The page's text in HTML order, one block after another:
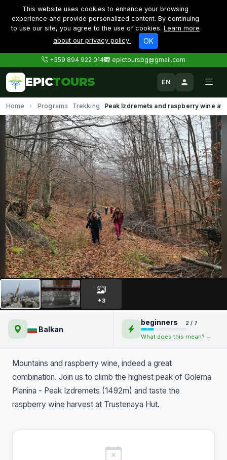
This website uses cookies to enhance your browsing
experience and provide personalized content. By continuing
to use our site, you agree to the use of cookies. Learn more
about our privacy policy . OK
+359 894 922 014 epictoursbg@gmail.com
EPICTOURS EN
Home Programs Trekking Peak Izdremets and raspberry wine at
Peak Izdremets and raspberry
wine at Trustenaya Hut
+3
Balkan
beginners
2 / 7
What does this mean? →
Mountains and raspberry wine, indeed a great
combination. Join us to climb the highest peak of Golema
Planina - Peak Izdremets (1492m) and taste the
raspberry wine harvest at Trustenaya Hut.